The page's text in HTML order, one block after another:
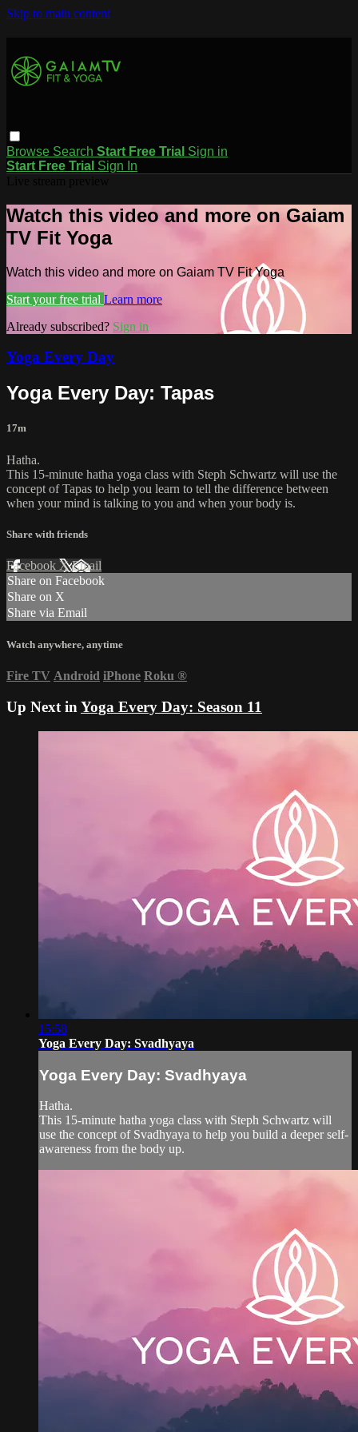
Skip to main content
Browse Search Start Free Trial Sign in
Start Free Trial Sign In
Watch this video and more on Gaiam
TV Fit Yoga
Watch this video and more on Gaiam TV Fit Yoga
Start your free trial Learn more
Already subscribed? Sign in
Yoga Every Day
Yoga Every Day: Tapas
17m
Hatha.
This 15-minute hatha yoga class with Steph Schwartz will use the
concept of Tapas to help you learn to tell the difference between
when your mind is talking to you and when your body is.
Share with friends
Facebook XEmail
Share on Facebook
Share on X
Share via Email
Watch anywhere, anytime
Fire TV Android iPhone Roku ®
Up Next in Yoga Every Day: Season 11
15:58
Yoga Every Day: Svadhyaya
Yoga Every Day: Svadhyaya
Hatha.
This 15-minute hatha yoga class with Steph Schwartz will
use the concept of Svadhyaya to help you build a deeper self-
awareness from the body up.